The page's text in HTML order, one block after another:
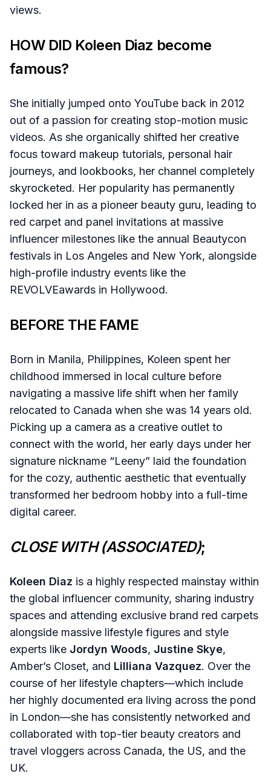
views.
HOW DID Koleen Diaz become
famous?
She initially jumped onto YouTube back in 2012
out of a passion for creating stop-motion music
videos. As she organically shifted her creative
focus toward makeup tutorials, personal hair
journeys, and lookbooks, her channel completely
skyrocketed. Her popularity has permanently
locked her in as a pioneer beauty guru, leading to
red carpet and panel invitations at massive
influencer milestones like the annual Beautycon
festivals in Los Angeles and New York, alongside
high-profile industry events like the
REVOLVEawards in Hollywood.
BEFORE THE FAME
Born in Manila, Philippines, Koleen spent her
childhood immersed in local culture before
navigating a massive life shift when her family
relocated to Canada when she was 14 years old.
Picking up a camera as a creative outlet to
connect with the world, her early days under her
signature nickname “Leeny” laid the foundation
for the cozy, authentic aesthetic that eventually
transformed her bedroom hobby into a full-time
digital career.
CLOSE WITH (ASSOCIATED);
Koleen Diaz is a highly respected mainstay within
the global influencer community, sharing industry
spaces and attending exclusive brand red carpets
alongside massive lifestyle figures and style
experts like Jordyn Woods, Justine Skye,
Amber’s Closet, and Lilliana Vazquez. Over the
course of her lifestyle chapters—which include
her highly documented era living across the pond
in London—she has consistently networked and
collaborated with top-tier beauty creators and
travel vloggers across Canada, the US, and the
UK.